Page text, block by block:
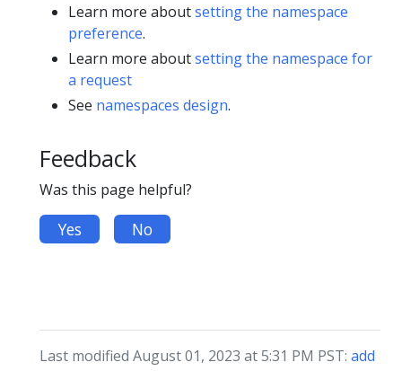
Learn more aboutsetting the namespace
preference.
Learn more aboutsetting the namespace for
a request
See namespaces design.
Feedback
Was this page helpful?
Yes No
Last modified August 01, 2023 at 5:31 PM PST: add